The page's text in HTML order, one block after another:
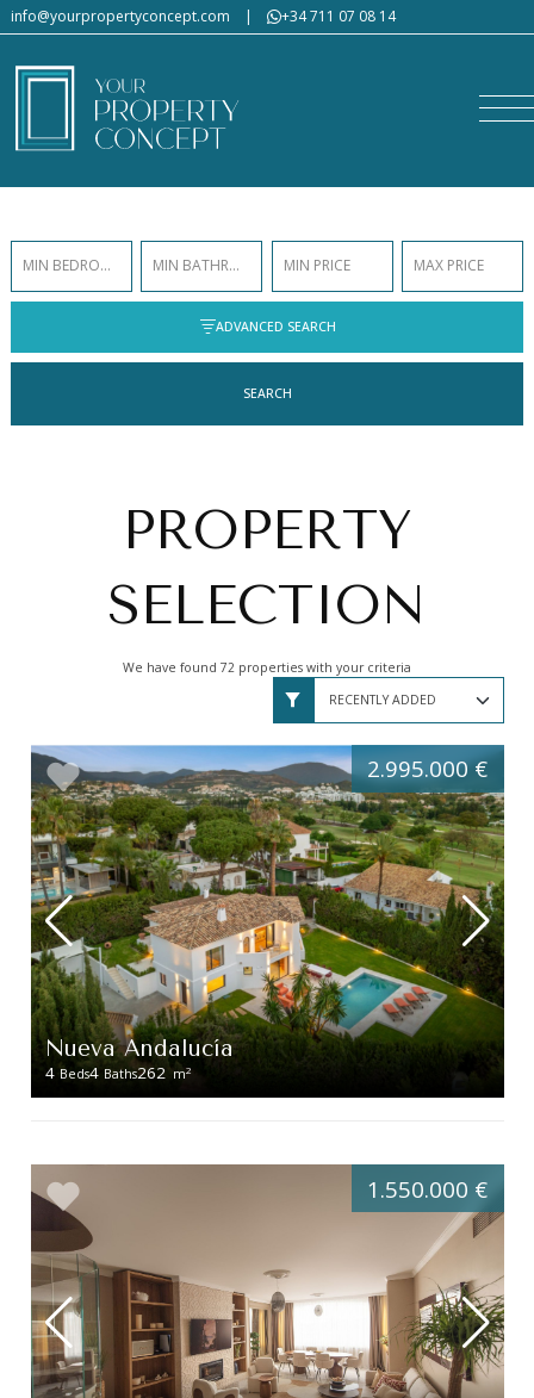
info@yourpropertyconcept.com | +34 711 07 08 14
MIN BEDROOMS MIN BATHROOMS MIN PRICE MAX PRICE
ADVANCED SEARCH
SEARCH
PROPERTY
SELECTION
We have found 72 properties with your criteria
Nueva Andalucía
4 Beds4 Baths262 m2
2.995.000 €
1.550.000 €